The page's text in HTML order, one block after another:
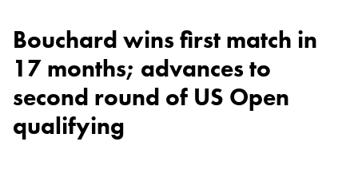
Bouchard wins first match in
17 months; advances to
second round of US Open
qualifying